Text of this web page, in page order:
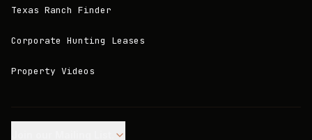
Texas Ranch Finder
Corporate Hunting Leases
Property Videos